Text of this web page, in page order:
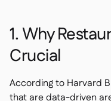
1. Why
Crucial
According to Harvard
that are data-driven